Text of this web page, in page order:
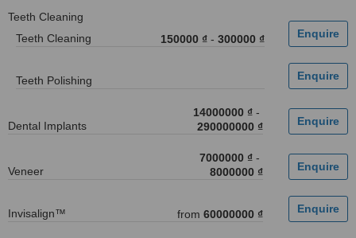
Teeth Cleaning
Teeth Cleaning
150000 ₫ - 300000 ₫
Teeth Polishing
Dental Implants
14000000 ₫ -
290000000 ₫
Veneer
7000000 ₫ -
8000000 ₫
Invisalign™ from 60000000 ₫